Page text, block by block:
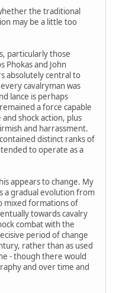
the traditional
may be a little too
particularly those
Phokas and John
absolutely central to
cavalryman was
lance is perhaps
a force capable
shock action, plus
and harrassment.
distinct ranks of
to operate as a
appears to change. My
a gradual evolution from
mixed formations of
towards cavalry
combat with the
period of change
rather than as used
- though there would
and over time and